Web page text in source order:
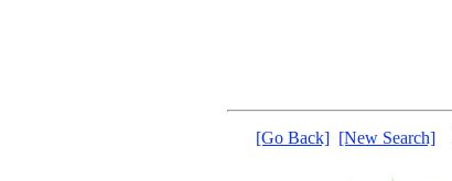
[Go Back] [New Search]